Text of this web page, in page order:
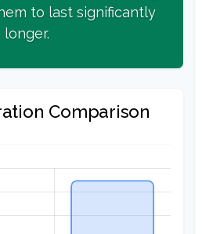
to last significantly
longer.
Comparison